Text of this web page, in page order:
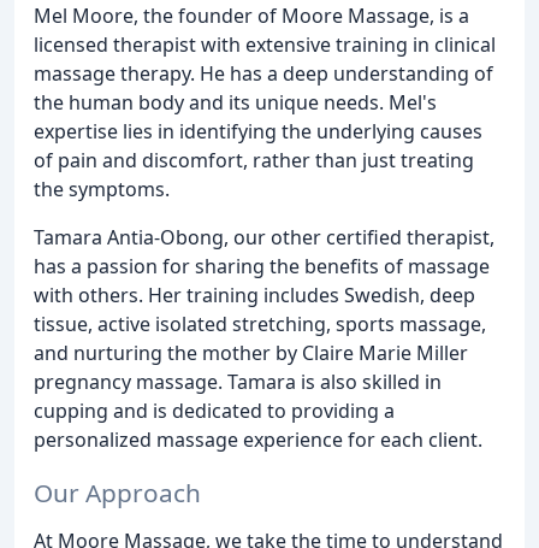
Mel Moore, the founder of Moore Massage, is a
licensed therapist with extensive training in clinical
massage therapy. He has a deep understanding of
the human body and its unique needs. Mel's
expertise lies in identifying the underlying causes
of pain and discomfort, rather than just treating
the symptoms.
Tamara Antia-Obong, our other certified therapist,
has a passion for sharing the benefits of massage
with others. Her training includes Swedish, deep
tissue, active isolated stretching, sports massage,
and nurturing the mother by Claire Marie Miller
pregnancy massage. Tamara is also skilled in
cupping and is dedicated to providing a
personalized massage experience for each client.
Our Approach
At Moore Massage, we take the time to understand